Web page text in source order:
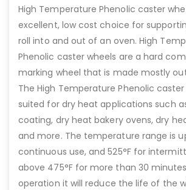
High Temperature Phenolic caster
excellent, low cost choice for
roll into and out of an oven. High
Phenolic caster wheels are a hard
marking wheel that is made mostly
The High Temperature Phenolic
suited for dry heat applications such
coating, dry heat bakery ovens, dry
and more. The temperature range is
continuous use, and 525°F for
above 475°F for more than 30
operation it will reduce the life of the